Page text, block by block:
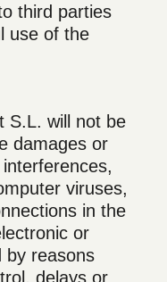
third parties
use of the
S.L. will not be
damages or
viruses,
in the
or
by reasons
delays or